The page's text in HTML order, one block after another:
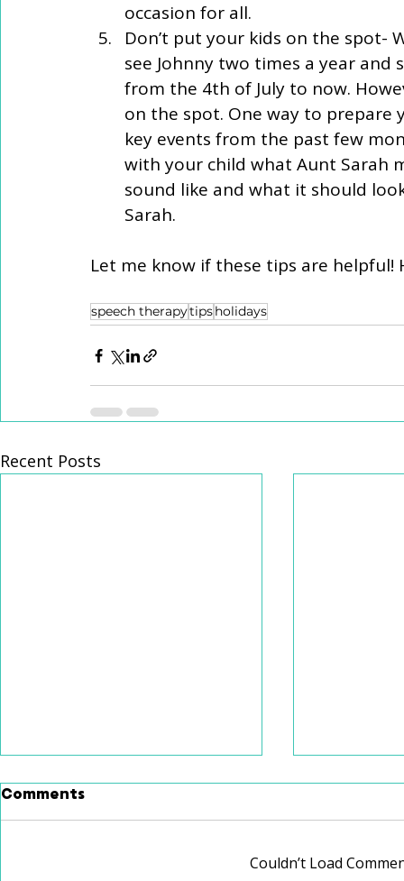
occasion for all.
Don’t put your kids on the spot-
see Johnny two times a year
from the 4th of July to now.
on the spot. One way to prepare
key events from the past few
with your child what Aunt Sarah
sound like and what it should
Sarah.
Let me know if these tips are helpful!
speech therapytipsholidays
Recent Posts
Comments
Couldn’t Load